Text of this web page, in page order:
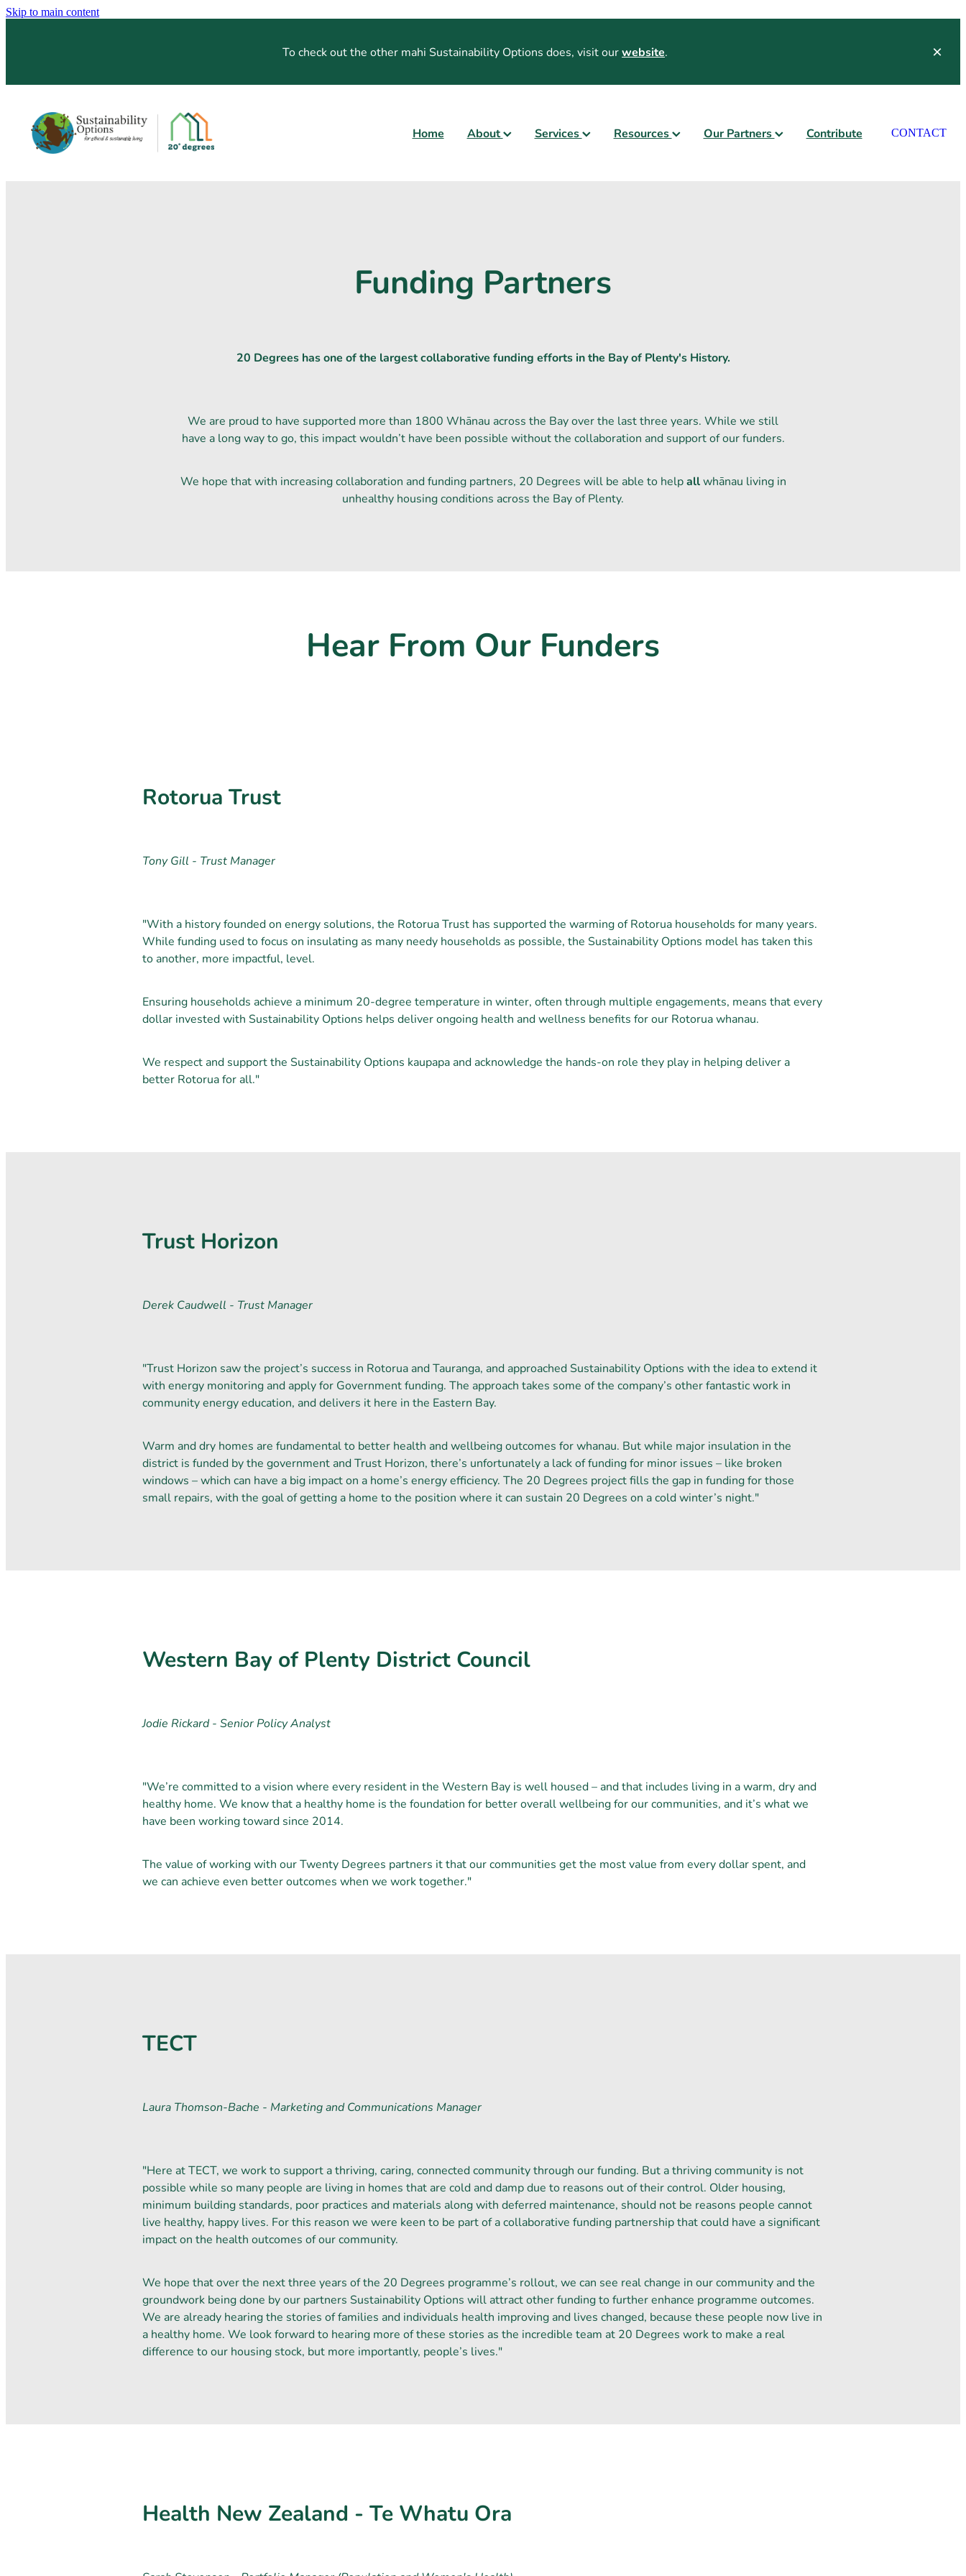
Skip to main content
To check out the other mahi Sustainability Options does, visit ourwebsite.
Home About Services Resources Our Partners Contribute CONTACT
Funding Partners
20 Degrees has one of the largest collaborative funding efforts in the Bay of Plenty's History.
We are proud to have supported more than 1800 Whānau across the Bay over the last three years. While we still
have a long way to go, this impact wouldn’t have been possible without the collaboration and support of our funders.
We hope that with increasing collaboration and funding partners, 20 Degrees will be able to helpallwhānau living in
unhealthy housing conditions across the Bay of Plenty.
Hear From Our Funders
Rotorua Trust
Tony Gill - Trust Manager
"With a history founded on energy solutions, the Rotorua Trust has supported the warming of Rotorua households for many years.
While funding used to focus on insulating as many needy households as possible, the Sustainability Options model has taken this
to another, more impactful, level.
Ensuring households achieve a minimum 20-degree temperature in winter, often through multiple engagements, means that every
dollar invested with Sustainability Options helps deliver ongoing health and wellness benefits for our Rotorua whanau.
We respect and support the Sustainability Options kaupapa and acknowledge the hands-on role they play in helping deliver a
better Rotorua for all."
Trust Horizon
Derek Caudwell - Trust Manager
"Trust Horizon saw the project’s success in Rotorua and Tauranga, and approached Sustainability Options with the idea to extend it
with energy monitoring and apply for Government funding. The approach takes some of the company’s other fantastic work in
community energy education, and delivers it here in the Eastern Bay.
Warm and dry homes are fundamental to better health and wellbeing outcomes for whanau. But while major insulation in the
district is funded by the government and Trust Horizon, there’s unfortunately a lack of funding for minor issues – like broken
windows – which can have a big impact on a home’s energy efficiency. The 20 Degrees project fills the gap in funding for those
small repairs, with the goal of getting a home to the position where it can sustain 20 Degrees on a cold winter’s night."
Western Bay of Plenty District Council
Jodie Rickard - Senior Policy Analyst
"We’re committed to a vision where every resident in the Western Bay is well housed – and that includes living in a warm, dry and
healthy home. We know that a healthy home is the foundation for better overall wellbeing for our communities, and it’s what we
have been working toward since 2014.
The value of working with our Twenty Degrees partners it that our communities get the most value from every dollar spent, and
we can achieve even better outcomes when we work together."
TECT
Laura Thomson-Bache - Marketing and Communications Manager
"Here at TECT, we work to support a thriving, caring, connected community through our funding. But a thriving community is not
possible while so many people are living in homes that are cold and damp due to reasons out of their control. Older housing,
minimum building standards, poor practices and materials along with deferred maintenance, should not be reasons people cannot
live healthy, happy lives. For this reason we were keen to be part of a collaborative funding partnership that could have a significant
impact on the health outcomes of our community.
We hope that over the next three years of the 20 Degrees programme’s rollout, we can see real change in our community and the
groundwork being done by our partners Sustainability Options will attract other funding to further enhance programme outcomes.
We are already hearing the stories of families and individuals health improving and lives changed, because these people now live in
a healthy home. We look forward to hearing more of these stories as the incredible team at 20 Degrees work to make a real
difference to our housing stock, but more importantly, people’s lives."
Health New Zealand - Te Whatu Ora